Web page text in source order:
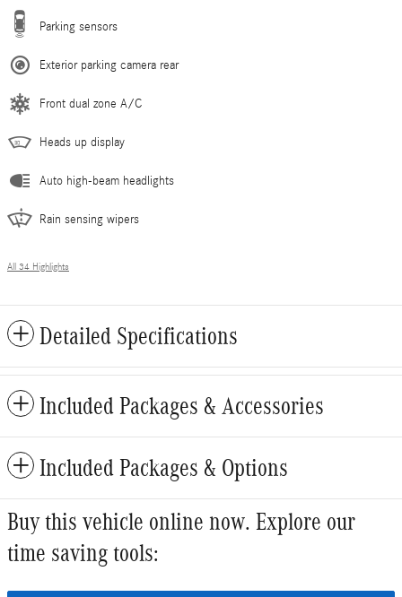
Parking sensors
Exterior parking camera rear
Front dual zone A/C
Heads up display
Auto high-beam headlights
Rain sensing wipers
All 34 Highlights
Detailed Specifications
Included Packages & Accessories
Included Packages & Options
Buy this vehicle online now. Explore our
time saving tools: